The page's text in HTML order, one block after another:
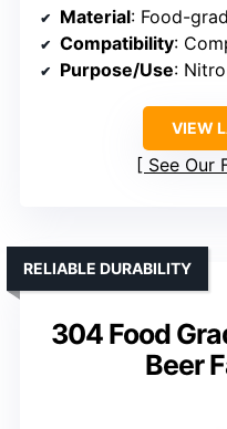
Material: Food-
Compatibility:
Purpose/Use: Nitro
VIEW
See Our
304 Food
Beer
RELIABLE DURABILITY